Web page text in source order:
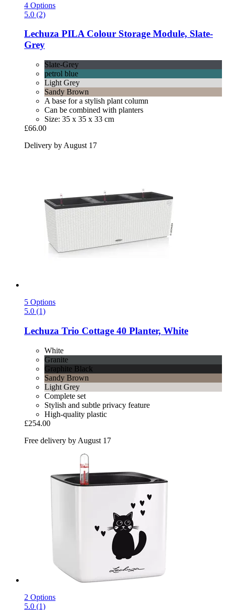
4 Options
5.0 (2)
Lechuza PILA Colour Storage Module, Slate-​
Grey
Slate-Grey
petrol blue
Light Grey
Sandy Brown
A base for a stylish plant column
Can be combined with planters
Size: 35 x 35 x 33 cm
£66.00
Delivery by August 17
5 Options
5.0 (1)
Lechuza Trio Cottage 40 Planter, White
White
Granite
Graphite Black
Sandy Brown
Light Grey
Complete set
Stylish and subtle privacy feature
High-quality plastic
£254.00
Free delivery by August 17
2 Options
5.0 (1)